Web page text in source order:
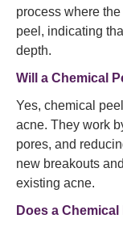
process where
peel, indicating
depth.
Will a Chemical
Yes, chemical
acne. They work
pores, and
new breakouts
existing acne.
Does a